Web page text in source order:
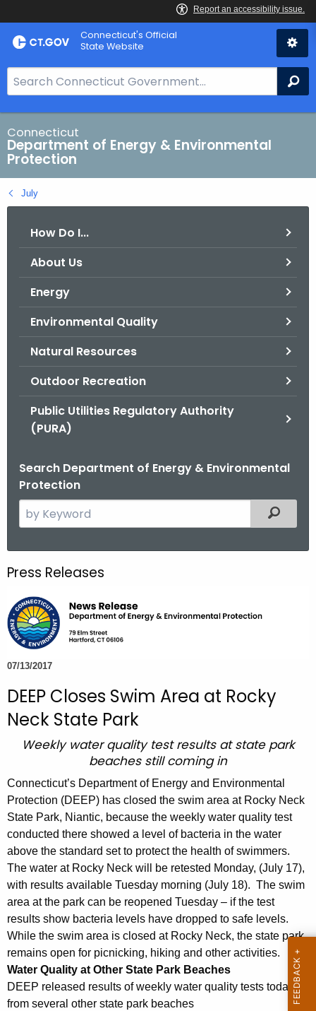
Skip
to
Connecticut's Official
State Website
e
a
r
c
h
B
a
Connecticut
Department of Energy & Environmental
Protection
July
How Do I...
About Us
Energy
Environmental Quality
Natural Resources
Outdoor Recreation
Public Utilities Regulatory Authority
(PURA)
Search Department of Energy & Environmental
Protection
e
c
h
t
h
e
c
r
r
e
A
g
y
w
i
t
h
a
K
e
Filtered
Press Releases
07/13/2017
DEEP Closes Swim Area at Rocky
Neck State Park
Weekly water quality test results at state park
beaches still coming in
Connecticut’s Department of Energy and Environmental
Protection (DEEP) has closed the swim area at Rocky Neck
State Park, Niantic, because the weekly water quality test
conducted there showed a level of bacteria in the water
above the standard set to protect the health of swimmers.
The water at Rocky Neck will be retested Monday, (July 17),
with results available Tuesday morning (July 18). The swim
area at the park can be reopened Tuesday – if the test
results show bacteria levels have dropped to safe levels.
While the swim area is closed at Rocky Neck, the state park
remains open for picnicking, hiking and other activities.
Water Quality at Other State Park Beaches
DEEP released results of weekly water quality tests today
from several other state park beaches